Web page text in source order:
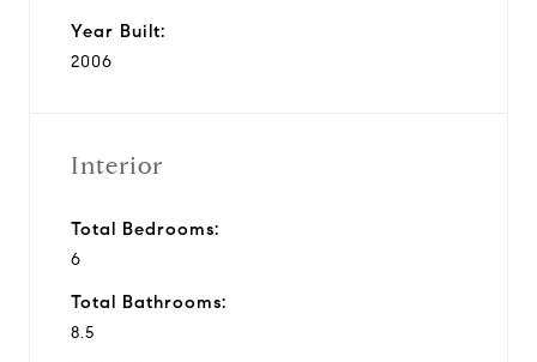
Year Built:
2006
Interior
Total Bedrooms:
6
Total Bathrooms:
8.5